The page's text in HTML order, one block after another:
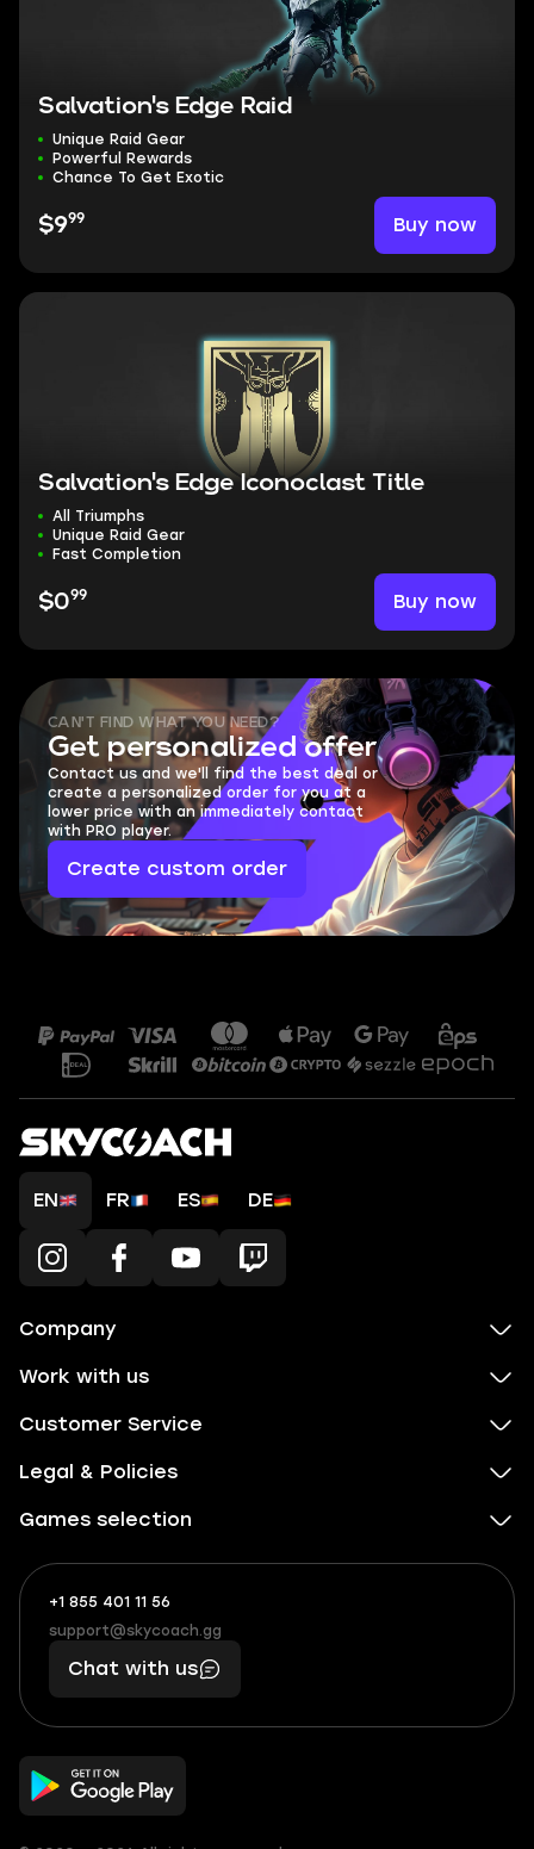
Salvation's Edge Raid
Unique Raid Gear
Powerful Rewards
Chance To Get Exotic
$999 Buy now
Salvation's Edge Iconoclast Title
All Triumphs
Unique Raid Gear
Fast Completion
$099 Buy now
CAN'T FIND WHAT YOU NEED?
Get personalized offer
Contact us and we'll find the best deal or
create a personalized order for you at a
lower price with an immediately contact
with PRO player.
Create custom order
EN FR ES DE
Company
Work with us
Customer Service
Legal & Policies
Games selection
+1 855 401 11 56
+1
(855)
401
56
What
boosts
you,
makes
you
support@skycoach.gg
support@skycoach.gg
Chat with us